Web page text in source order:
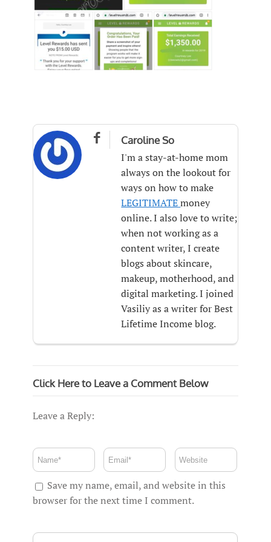
 Caroline So
I'm a stay-at-home mom
always on the lookout for
ways on how to make
LEGITIMATEmoney
online. I also love to write;
when not working as a
content writer, I create
blogs about skincare,
makeup, motherhood, and
digital marketing. I joined
Vasiliy as a writer for Best
Lifetime Income blog.
Click Here to Leave a Comment Below
Leave a Reply:
Save my name, email, and website in this
browser for the next time I comment.